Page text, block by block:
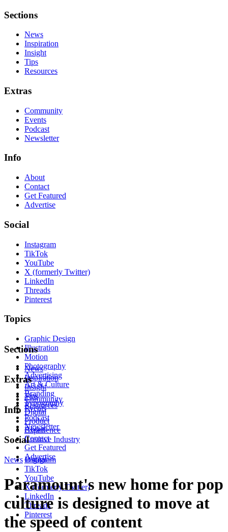
Sections
News
Inspiration
Insight
Tips
Resources
Extras
Community
Events
Podcast
Newsletter
Info
About
Contact
Get Featured
Advertise
Social
Instagram
TikTok
YouTube
X (formerly Twitter)
LinkedIn
Threads
Pinterest
Topics
Graphic Design
Illustration
Motion
Photography
Advertising
Art & Culture
Branding
Typography
Digital
Product
Experience
Creative Industry
Sections
News
Inspiration
Insight
Tips
Resources
Extras
Community
Events
Podcast
Newsletter
Info
About
Contact
Get Featured
Advertise
Social
Instagram
TikTok
YouTube
X (formerly Twitter)
LinkedIn
Threads
Pinterest
News Digital
Paramount's new home for pop
culture is designed to move at
the speed of content